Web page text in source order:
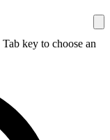
key to choose an